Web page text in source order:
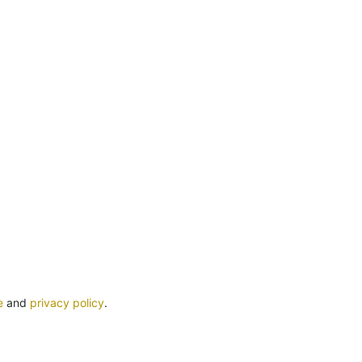
and privacy policy.